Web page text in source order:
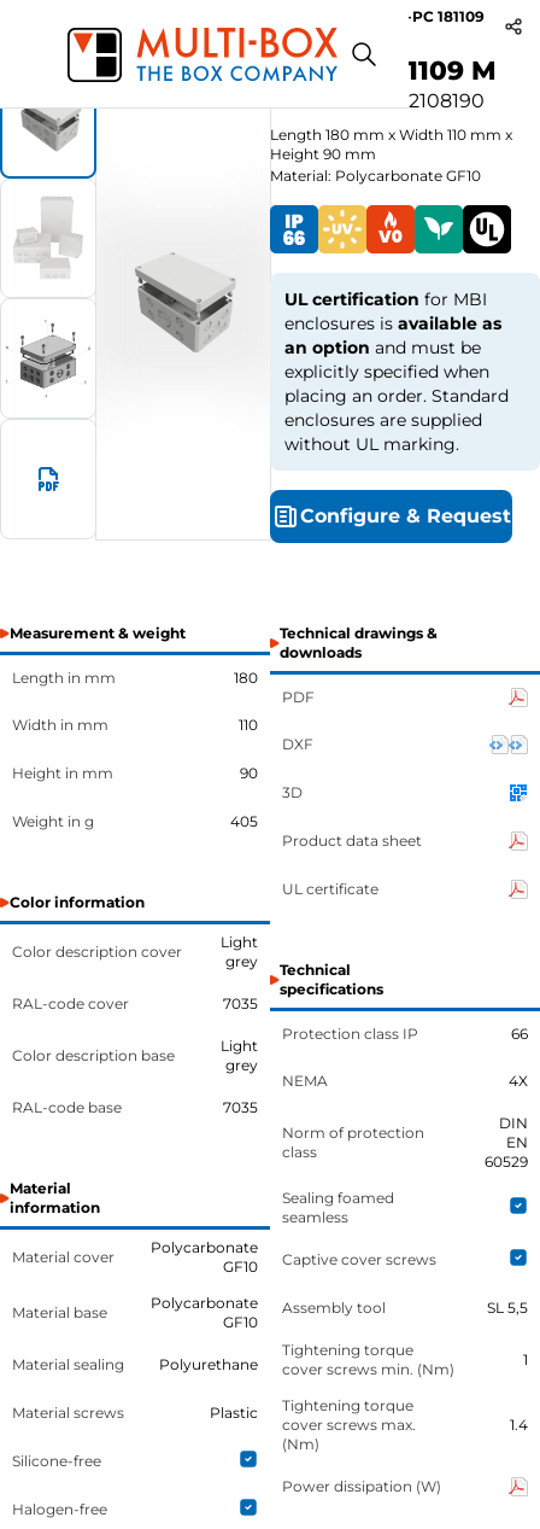
Products MBI-M Knockouts / Grey Cover
MBI-PC 181109
MBI-PC 181109 M
0902108190
Length 180 mm x Width 110 mm x
Height 90 mm
Material: Polycarbonate GF10
UL certification for MBI
enclosures is available as
an option and must be
explicitly specified when
placing an order. Standard
enclosures are supplied
without UL marking.
Configure & Request
Measurement & weight
Length in mm 180
Width in mm 110
Height in mm 90
Weight in g 405
Color information
Color description cover
Light
grey
RAL-code cover 7035
Color description base
Light
grey
RAL-code base 7035
Material
information
Material cover
Polycarbonate
GF10
Material base
Polycarbonate
GF10
Material sealing Polyurethane
Material screws Plastic
Silicone-free
Halogen-free
Technical drawings &
downloads
PDF
DXF
3D
Product data sheet
UL certificate
Technical
specifications
Protection class IP 66
NEMA 4X
Norm of protection
class
DIN
EN
60529
Sealing foamed
seamless
Captive cover screws
Assembly tool SL 5,5
Tightening torque
cover screws min. (Nm)
1
Tightening torque
cover screws max.
(Nm)
1.4
Power dissipation (W)